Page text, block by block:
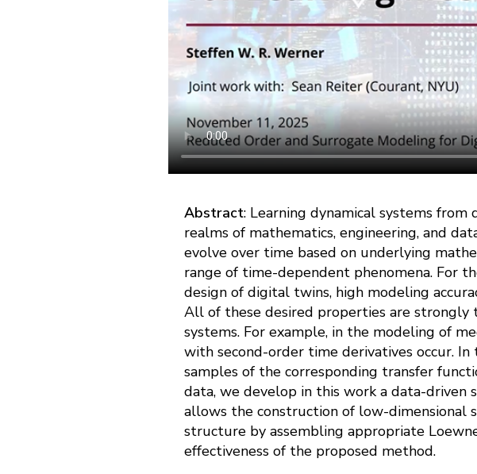
Abstract: Learning dynamical systems
realms of mathematics, engineering, and
evolve over time based on underlying
range of time-dependent phenomena. For
design of digital twins, high modeling
All of these desired properties are
systems. For example, in the modeling of
with second-order time derivatives occur. In
samples of the corresponding transfer
data, we develop in this work a data-driven
allows the construction of low-dimensional
structure by assembling appropriate
effectiveness of the proposed method.